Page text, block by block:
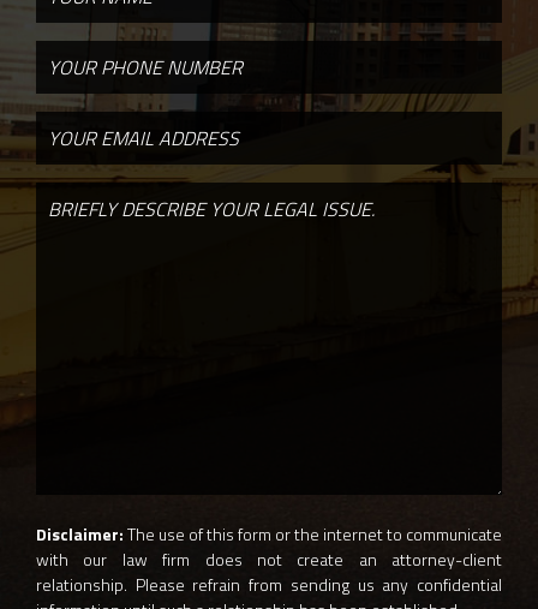
Disclaimer:The use of this form or the internet to communicate
with our law firm does not create an attorney-client
relationship. Please refrain from sending us any confidential